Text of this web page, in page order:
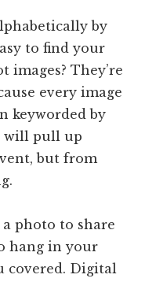
by
to find your
images? They’re
every image
keyworded by
will pull up
but from
photo to share
hang in your
covered. Digital